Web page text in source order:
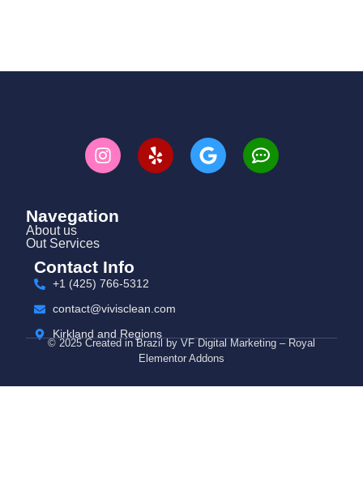
Navegation
About us
Out Services
Contact Info
+1 (425) 766‑5312
contact@vivisclean.com
Kirkland and Regions
© 2025 Created in Brazil by VF Digital Marketing – Royal
Elementor Addons